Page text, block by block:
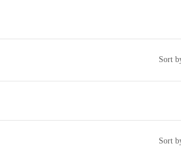
Sort
Sort